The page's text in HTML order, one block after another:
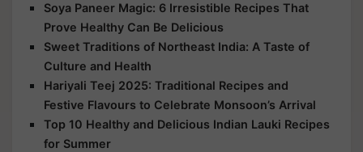
Soya Paneer Magic: 6 Irresistible Recipes That
Prove Healthy Can Be Delicious
Sweet Traditions of Northeast India: A Taste of
Culture and Health
Hariyali Teej 2025: Traditional Recipes and
Festive Flavours to Celebrate Monsoon’s Arrival
Top 10 Healthy and Delicious Indian Lauki Recipes
for Summer